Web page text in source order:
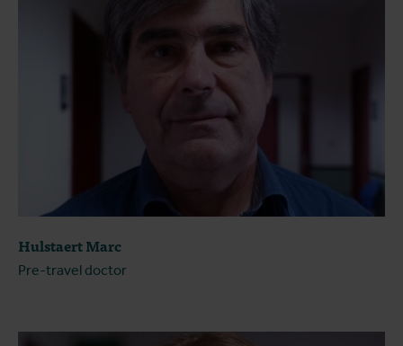
Hulstaert Marc
Pre-travel doctor